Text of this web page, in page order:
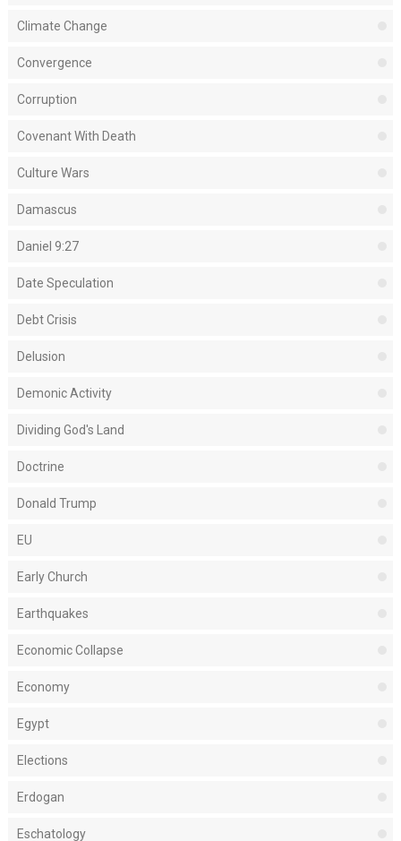
Climate Change
Convergence
Corruption
Covenant With Death
Culture Wars
Damascus
Daniel 9:27
Date Speculation
Debt Crisis
Delusion
Demonic Activity
Dividing God's Land
Doctrine
Donald Trump
EU
Early Church
Earthquakes
Economic Collapse
Economy
Egypt
Elections
Erdogan
Eschatology